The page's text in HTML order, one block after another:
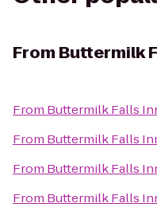
From Buttermilk
From Buttermilk Falls
From Buttermilk Falls
From Buttermilk Falls
From Buttermilk Falls